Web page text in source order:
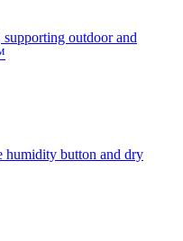
outdoor and
humidity button and dry